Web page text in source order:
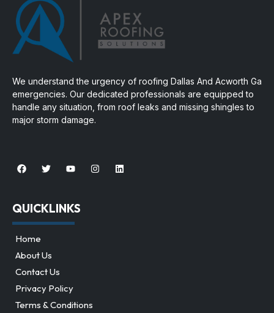
We understand the urgency of roofing Dallas And Acworth Ga
emergencies. Our dedicated professionals are equipped to
handle any situation, from roof leaks and missing shingles to
major storm damage.
QUICKLINKS
Home
About Us
Contact Us
Privacy Policy
Terms & Conditions